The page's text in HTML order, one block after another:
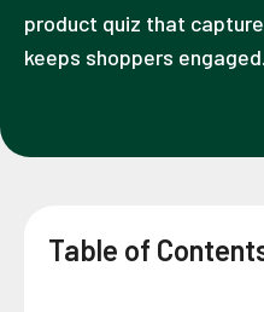
product quiz that
keeps shoppers engaged.
Table of